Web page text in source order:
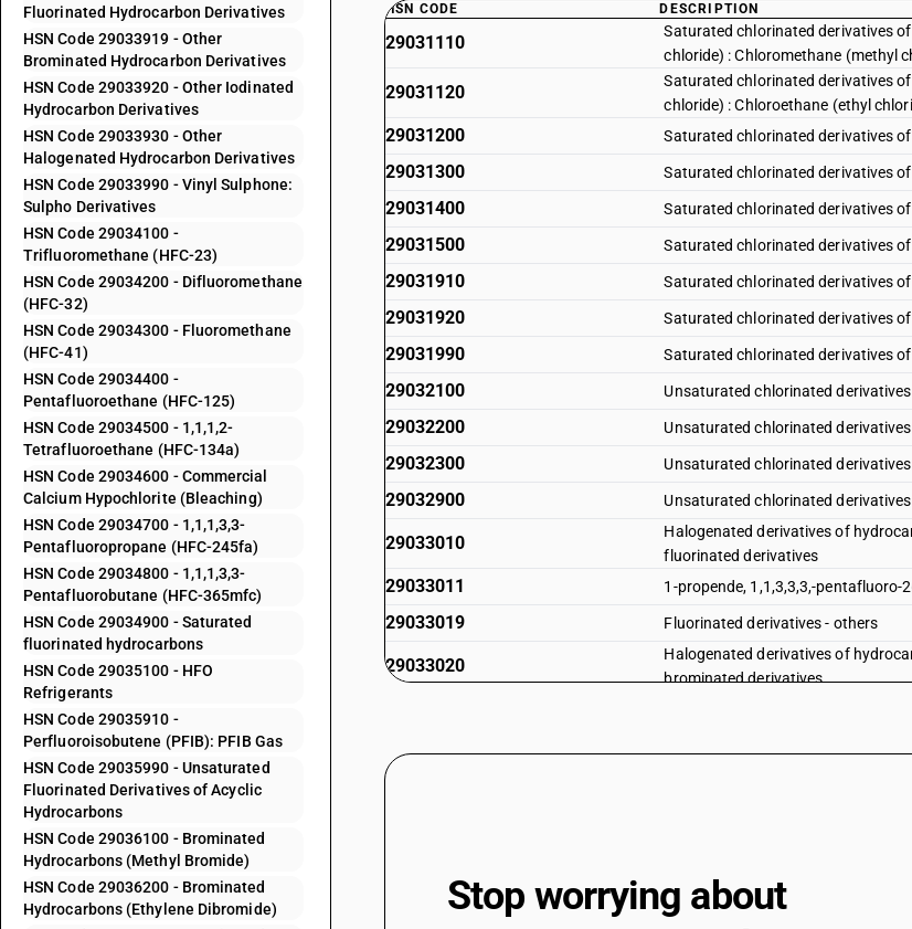
Fluorinated Hydrocarbon Derivatives
HSN Code 29033919 - Other
Brominated Hydrocarbon Derivatives
HSN Code 29033920 - Other Iodinated
Hydrocarbon Derivatives
HSN Code 29033930 - Other
Halogenated Hydrocarbon Derivatives
HSN Code 29033990 - Vinyl Sulphone:
Sulpho Derivatives
HSN Code 29034100 -
Trifluoromethane (HFC-23)
HSN Code 29034200 - Difluoromethane
(HFC-32)
HSN Code 29034300 - Fluoromethane
(HFC-41)
HSN Code 29034400 -
Pentafluoroethane (HFC-125)
HSN Code 29034500 - 1,1,1,2-
Tetrafluoroethane (HFC-134a)
HSN Code 29034600 - Commercial
Calcium Hypochlorite (Bleaching)
HSN Code 29034700 - 1,1,1,3,3-
Pentafluoropropane (HFC-245fa)
HSN Code 29034800 - 1,1,1,3,3-
Pentafluorobutane (HFC-365mfc)
HSN Code 29034900 - Saturated
fluorinated hydrocarbons
HSN Code 29035100 - HFO
Refrigerants
HSN Code 29035910 -
Perfluoroisobutene (PFIB): PFIB Gas
HSN Code 29035990 - Unsaturated
Fluorinated Derivatives of Acyclic
Hydrocarbons
HSN Code 29036100 - Brominated
Hydrocarbons (Methyl Bromide)
HSN Code 29036200 - Brominated
Hydrocarbons (Ethylene Dibromide)
HSN CODE DESCRIPTION
29031110
Saturated chlorinated derivatives
chloride) : Chloromethane (methyl
29031120
Saturated chlorinated derivatives
chloride) : Chloroethane (ethyl
29031200 Saturated chlorinated derivatives
29031300 Saturated chlorinated derivatives
29031400 Saturated chlorinated derivatives
29031500 Saturated chlorinated derivatives
29031910 Saturated chlorinated derivatives
29031920 Saturated chlorinated derivatives
29031990 Saturated chlorinated derivatives
29032100 Unsaturated chlorinated
29032200 Unsaturated chlorinated
29032300 Unsaturated chlorinated
29032900 Unsaturated chlorinated
29033010
Halogenated derivatives of
fluorinated derivatives
29033011 1-propende, 1,1,3,3,3,-
29033019 Fluorinated derivatives - others
29033020
Halogenated derivatives of
brominated derivatives
29033100
Halogenated derivatives of
other — fluorinated derivatives —-
other — fluorinated derivatives —-
29033920
Halogenated derivatives of
Stop worrying about